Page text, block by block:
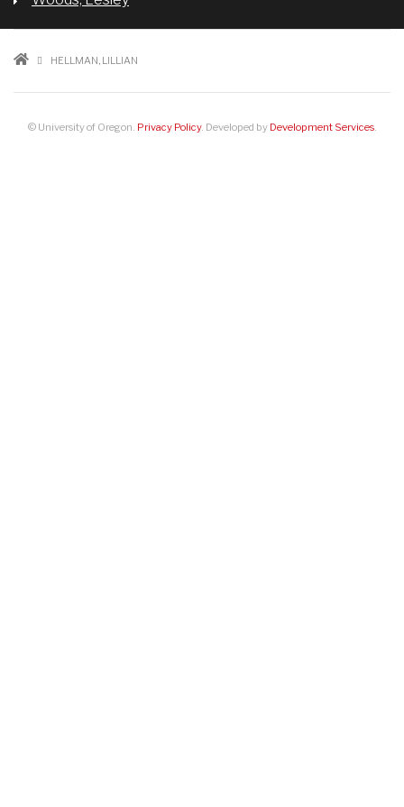
BREADCRUMB
HELLMAN, LILLIAN
© University of Oregon. Privacy Policy. Developed by Development Services.